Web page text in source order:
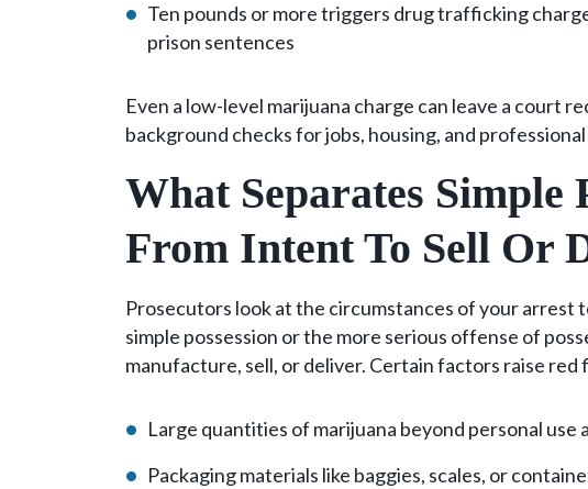
Ten pounds or more triggers drug trafficking
prison sentences
Even a low-level marijuana charge can leave a court
background checks for jobs, housing, and
What Separates Simple
From Intent To Sell Or
Prosecutors look at the circumstances of your arrest
simple possession or the more serious offense of
manufacture, sell, or deliver. Certain factors raise red
Large quantities of marijuana beyond personal use
Packaging materials like baggies, scales, or